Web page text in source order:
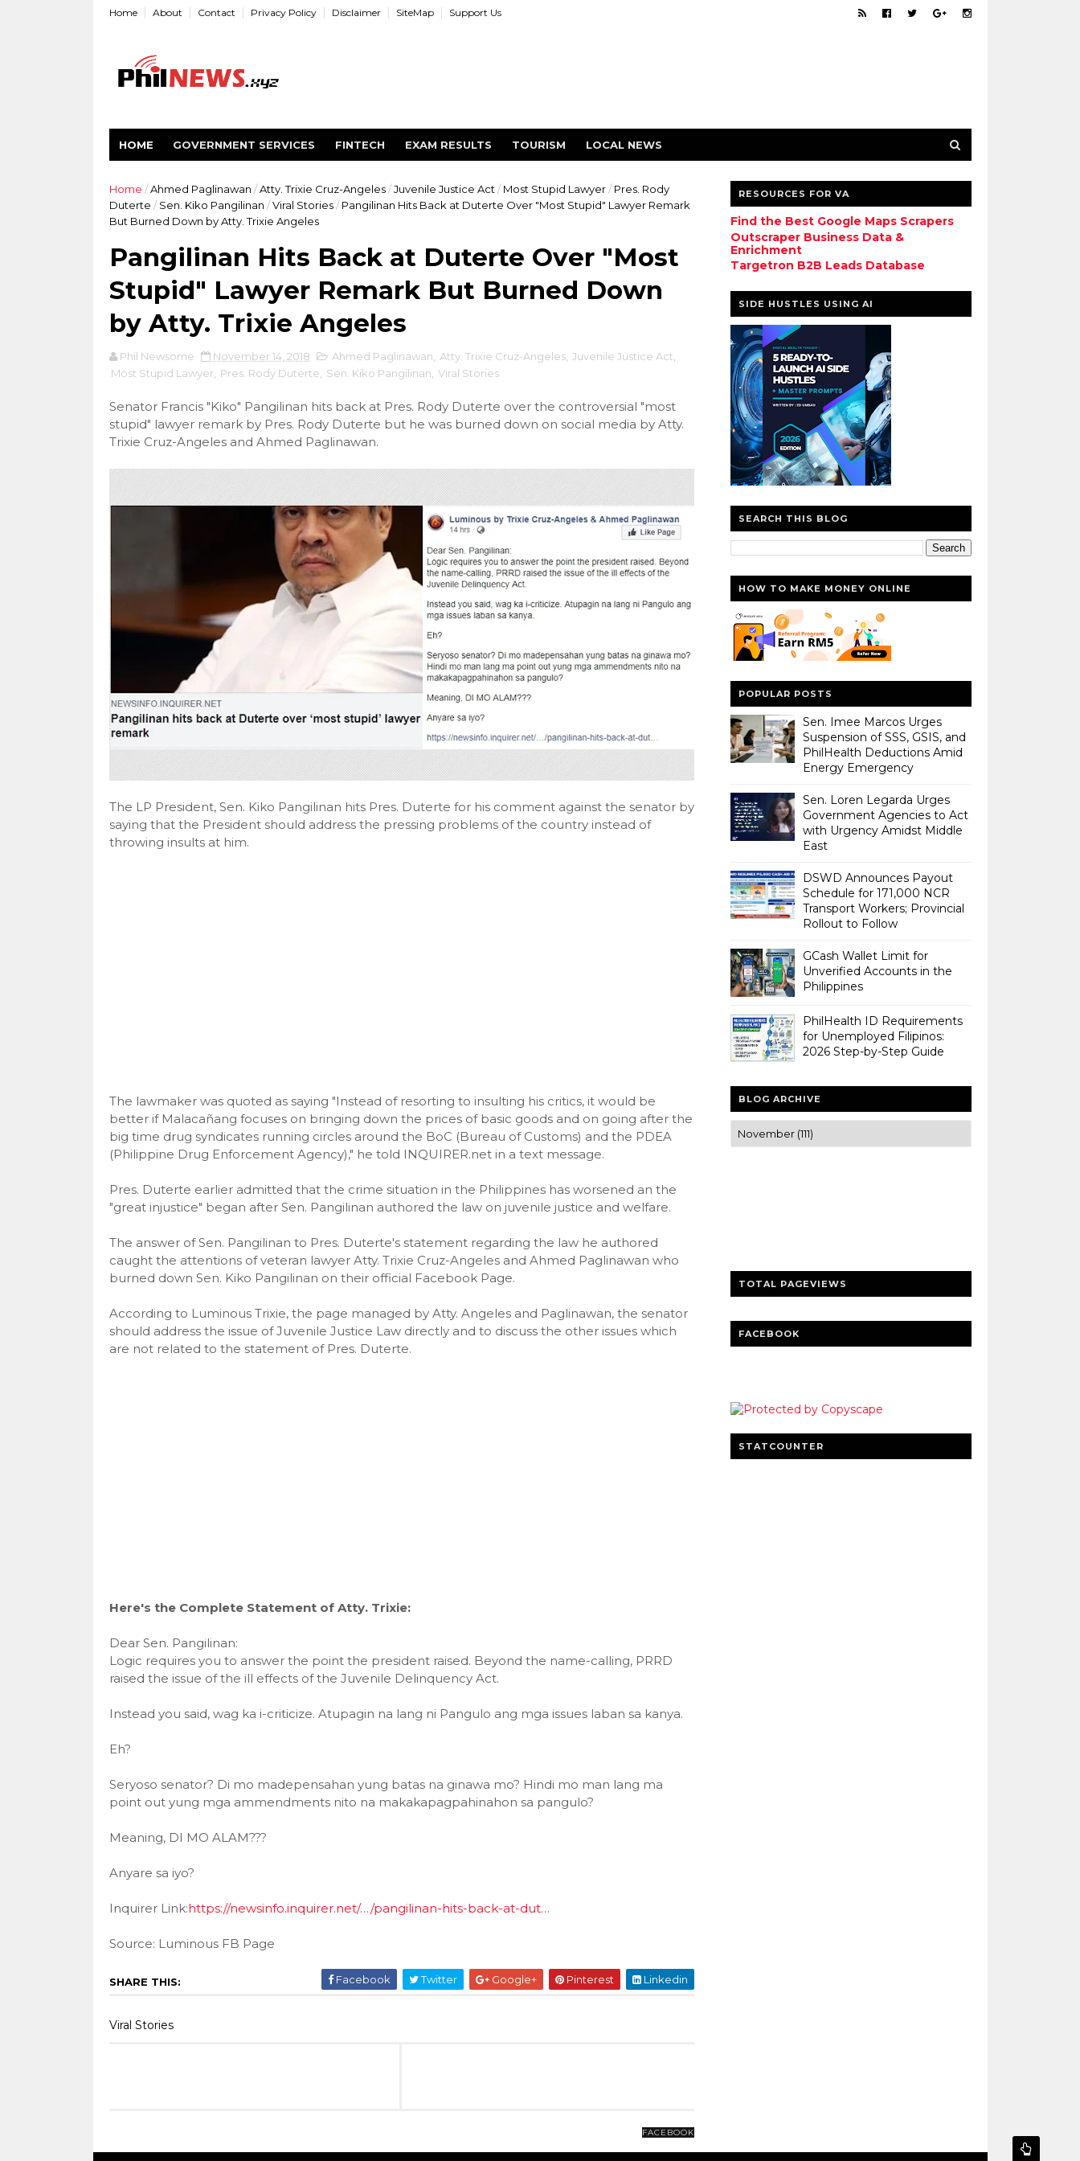
Home About Contact Privacy Policy Disclaimer SiteMap Support Us
HOME GOVERNMENT SERVICES FINTECH EXAM RESULTS TOURISM LOCAL NEWS
Home / Ahmed Paglinawan / Atty. Trixie Cruz-Angeles / Juvenile Justice Act / Most Stupid Lawyer / Pres. Rody
Duterte / Sen. Kiko Pangilinan / Viral Stories / Pangilinan Hits Back at Duterte Over "Most Stupid" Lawyer Remark
But Burned Down by Atty. Trixie Angeles
Pangilinan Hits Back at Duterte Over "Most
Stupid" Lawyer Remark But Burned Down
by Atty. Trixie Angeles
Phil Newsome November 14, 2018 Ahmed Paglinawan Atty. Trixie Cruz-Angeles, Juvenile Justice Act
Most Stupid Lawyer
Pres. Rody Duterte Sen. Kiko Pangilinan Viral Stories
Senator Francis "Kiko" Pangilinan hits back at Pres. Rody Duterte over the controversial "most
stupid" lawyer remark by Pres. Rody Duterte but he was burned down on social media by Atty.
Trixie Cruz-Angeles and Ahmed Paglinawan.
The LP President, Sen. Kiko Pangilinan hits Pres. Duterte for his comment against the senator by
saying that the President should address the pressing problems of the country instead of
throwing insults at him.
The lawmaker was quoted as saying "Instead of resorting to insulting his critics, it would be
better if Malacañang focuses on bringing down the prices of basic goods and on going after the
big time drug syndicates running circles around the BoC (Bureau of Customs) and the PDEA
(Philippine Drug Enforcement Agency)," he told INQUIRER.net in a text message.
Pres. Duterte earlier admitted that the crime situation in the Philippines has worsened an the
"great injustice" began after Sen. Pangilinan authored the law on juvenile justice and welfare.
The answer of Sen. Pangilinan to Pres. Duterte's statement regarding the law he authored
caught the attentions of veteran lawyer Atty. Trixie Cruz-Angeles and Ahmed Paglinawan who
burned down Sen. Kiko Pangilinan on their official Facebook Page.
According to Luminous Trixie, the page managed by Atty. Angeles and Paglinawan, the senator
should address the issue of Juvenile Justice Law directly and to discuss the other issues which
are not related to the statement of Pres. Duterte.
Here's the Complete Statement of Atty. Trixie:
Dear Sen. Pangilinan:
Logic requires you to answer the point the president raised. Beyond the name-calling, PRRD
raised the issue of the ill effects of the Juvenile Delinquency Act.
Instead you said, wag ka i-criticize. Atupagin na lang ni Pangulo ang mga issues laban sa kanya.
Eh?
Seryoso senator? Di mo madepensahan yung batas na ginawa mo? Hindi mo man lang ma
point out yung mga ammendments nito na makakapagpahinahon sa pangulo?
Meaning, DI MO ALAM???
Anyare sa iyo?
Inquirer Link:https://newsinfo.inquirer.net/…/pangilinan-hits-back-at-dut…
Source: Luminous FB Page
SHARE THIS: Facebook Twitter Google+ Pinterest Linkedin
Viral Stories
FACEBOOK
RESOURCES FOR VA
Find the Best Google Maps Scrapers
Outscraper Business Data &
Enrichment
Targetron B2B Leads Database
SIDE HUSTLES USING AI
SEARCH THIS BLOG
HOW TO MAKE MONEY ONLINE
POPULAR POSTS
Sen. Imee Marcos Urges
Suspension of SSS, GSIS, and
PhilHealth Deductions Amid
Energy Emergency
Sen. Loren Legarda Urges
Government Agencies to Act
with Urgency Amidst Middle
East
DSWD Announces Payout
Schedule for 171,000 NCR
Transport Workers; Provincial
Rollout to Follow
GCash Wallet Limit for
Unverified Accounts in the
Philippines
PhilHealth ID Requirements
for Unemployed Filipinos:
2026 Step-by-Step Guide
BLOG ARCHIVE
TOTAL PAGEVIEWS
FACEBOOK
STATCOUNTER